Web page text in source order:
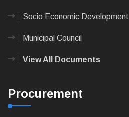
Socio Economic Development
Municipal Council
View All Documents
Procurement